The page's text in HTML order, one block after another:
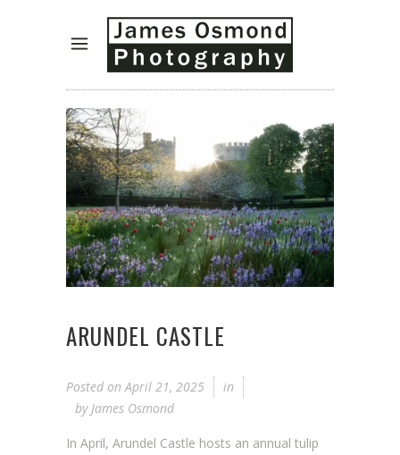
ARUNDEL CASTLE
Posted on April 21, 2025
in
by James Osmond
In April, Arundel Castle hosts an annual tulip